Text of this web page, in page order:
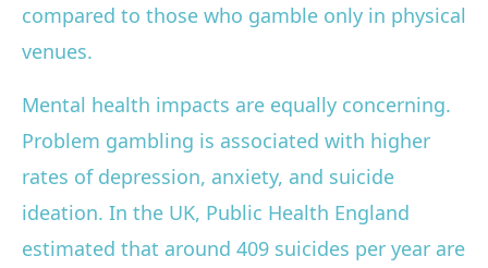
compared to those who gamble only in physical
venues.
Mental health impacts are equally concerning.
Problem gambling is associated with higher
rates of depression, anxiety, and suicide
ideation. In the UK, Public Health England
estimated that around 409 suicides per year are